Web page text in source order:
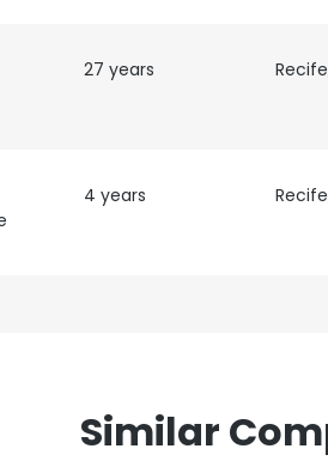
27 years
4 years
Similar